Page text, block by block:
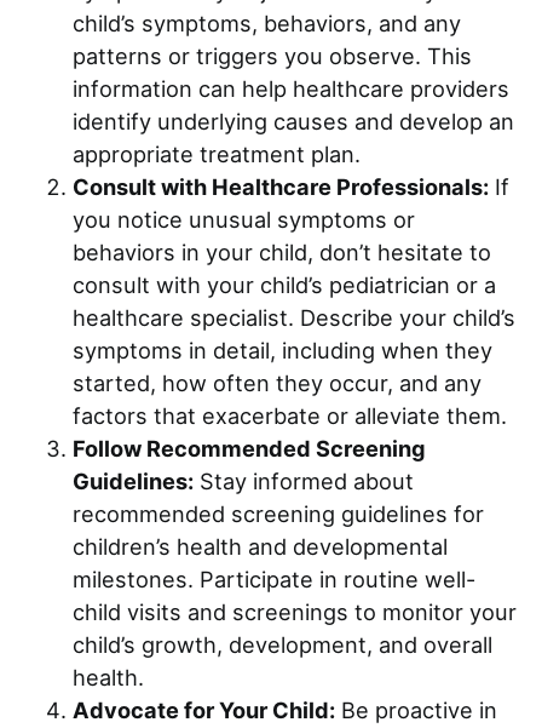
child’s symptoms, behaviors, and any
patterns or triggers you observe. This
information can help healthcare providers
identify underlying causes and develop an
appropriate treatment plan.
Consult with Healthcare Professionals: If
you notice unusual symptoms or
behaviors in your child, don’t hesitate to
consult with your child’s pediatrician or a
healthcare specialist. Describe your child’s
symptoms in detail, including when they
started, how often they occur, and any
factors that exacerbate or alleviate them.
Follow Recommended Screening
Guidelines: Stay informed about
recommended screening guidelines for
children’s health and developmental
milestones. Participate in routine well-
child visits and screenings to monitor your
child’s growth, development, and overall
health.
Advocate for Your Child: Be proactive in